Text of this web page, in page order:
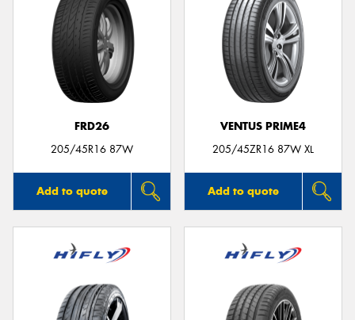
FRD26
205/45R16 87W
Add to quote
VENTUS PRIME4
205/45ZR16 87W XL
Add to quote